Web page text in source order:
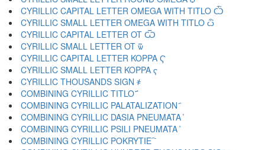
CYRILLIC CAPITAL LETTER OMEGA WITH TITLO Ѽ
CYRILLIC SMALL LETTER OMEGA WITH TITLO ѽ
CYRILLIC CAPITAL LETTER OT Ѿ
CYRILLIC SMALL LETTER OT ѿ
CYRILLIC CAPITAL LETTER KOPPA Ҁ
CYRILLIC SMALL LETTER KOPPA ҁ
CYRILLIC THOUSANDS SIGN ҂
COMBINING CYRILLIC TITLO ҃
COMBINING CYRILLIC PALATALIZATION ҄
COMBINING CYRILLIC DASIA PNEUMATA ҅
COMBINING CYRILLIC PSILI PNEUMATA ҆
COMBINING CYRILLIC POKRYTIE ҇